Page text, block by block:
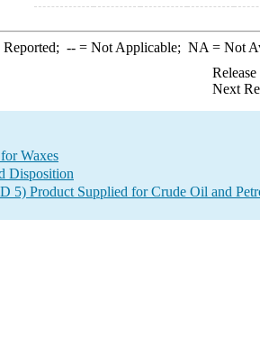
--= Not Applicable; NA = Not
Next
Waxes
Disposition
5) Product Supplied for Crude Oil and